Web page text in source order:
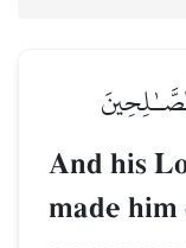
And his
made him